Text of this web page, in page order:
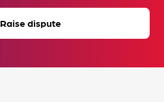
Raise dispute